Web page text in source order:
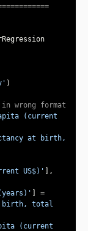
wrong format
(current
at birth,
US$)'
],
] =
birth, total
(current